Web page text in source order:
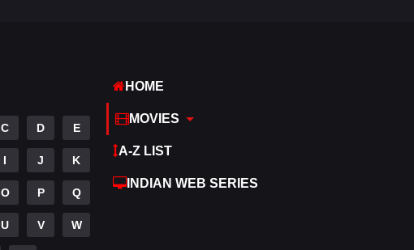
C D E
I J K
O P Q
U V W
HOME
MOVIES
A-Z LIST
INDIAN WEB SERIES